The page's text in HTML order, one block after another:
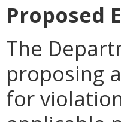
Proposed
The
proposing
for